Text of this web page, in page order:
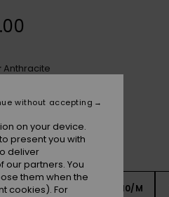
Anthracite
6 10/M
on your device.
present you with
deliver
partners. You
them when the
cookies). For
without accepting